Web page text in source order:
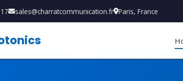
sales@charratcommunication.fr Paris, France